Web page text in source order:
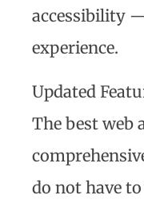
accessibility
experience.
Updated
The best web
do not have